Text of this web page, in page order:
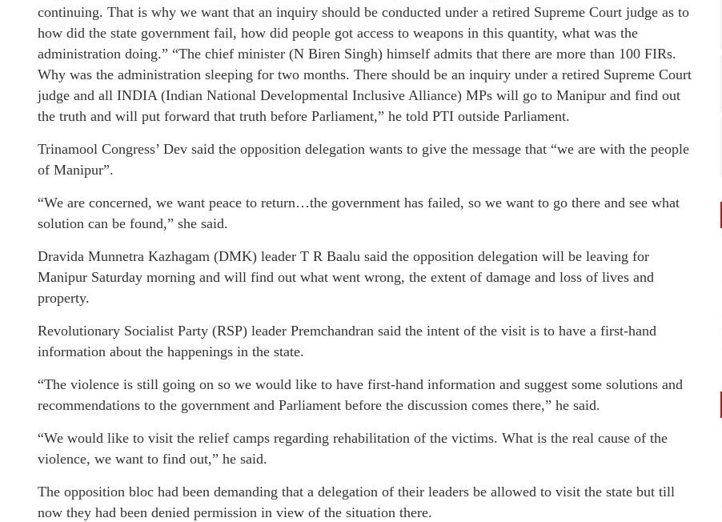
continuing. That is why we want that an inquiry should be conducted under a retired Supreme Court judge as to
how did the state government fail, how did people got access to weapons in this quantity, what was the
administration doing.” “The chief minister (N Biren Singh) himself admits that there are more than 100 FIRs.
Why was the administration sleeping for two months. There should be an inquiry under a retired Supreme Court
judge and all INDIA (Indian National Developmental Inclusive Alliance) MPs will go to Manipur and find out
the truth and will put forward that truth before Parliament,” he told PTI outside Parliament.
Trinamool Congress’ Dev said the opposition delegation wants to give the message that “we are with the people
of Manipur”.
“We are concerned, we want peace to return…the government has failed, so we want to go there and see what
solution can be found,” she said.
Dravida Munnetra Kazhagam (DMK) leader T R Baalu said the opposition delegation will be leaving for
Manipur Saturday morning and will find out what went wrong, the extent of damage and loss of lives and
property.
Revolutionary Socialist Party (RSP) leader Premchandran said the intent of the visit is to have a first-hand
information about the happenings in the state.
“The violence is still going on so we would like to have first-hand information and suggest some solutions and
recommendations to the government and Parliament before the discussion comes there,” he said.
“We would like to visit the relief camps regarding rehabilitation of the victims. What is the real cause of the
violence, we want to find out,” he said.
The opposition bloc had been demanding that a delegation of their leaders be allowed to visit the state but till
now they had been denied permission in view of the situation there.